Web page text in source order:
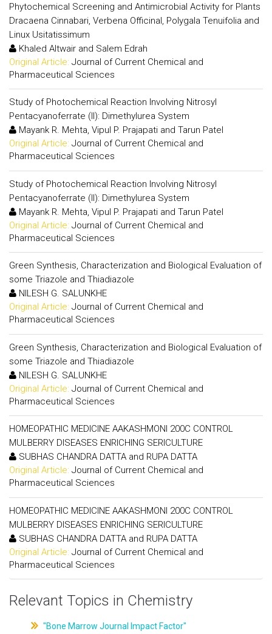
Phytochemical Screening and Antimicrobial Activity for Plants
Dracaena Cinnabari, Verbena Officinal, Polygala Tenuifolia and
Linux Usitatissimum
Khaled Altwair and Salem Edrah
Original Article: Journal of Current Chemical and
Pharmaceutical Sciences
Study of Photochemical Reaction Involving Nitrosyl
Pentacyanoferrate (II): Dimethylurea System
Mayank R. Mehta, Vipul P. Prajapati and Tarun Patel
Original Article: Journal of Current Chemical and
Pharmaceutical Sciences
Study of Photochemical Reaction Involving Nitrosyl
Pentacyanoferrate (II): Dimethylurea System
Mayank R. Mehta, Vipul P. Prajapati and Tarun Patel
Original Article: Journal of Current Chemical and
Pharmaceutical Sciences
Green Synthesis, Characterization and Biological Evaluation of
some Triazole and Thiadiazole
NILESH G. SALUNKHE
Original Article: Journal of Current Chemical and
Pharmaceutical Sciences
Green Synthesis, Characterization and Biological Evaluation of
some Triazole and Thiadiazole
NILESH G. SALUNKHE
Original Article: Journal of Current Chemical and
Pharmaceutical Sciences
HOMEOPATHIC MEDICINE AAKASHMONI 200C CONTROL
MULBERRY DISEASES ENRICHING SERICULTURE
SUBHAS CHANDRA DATTA and RUPA DATTA
Original Article: Journal of Current Chemical and
Pharmaceutical Sciences
HOMEOPATHIC MEDICINE AAKASHMONI 200C CONTROL
MULBERRY DISEASES ENRICHING SERICULTURE
SUBHAS CHANDRA DATTA and RUPA DATTA
Original Article: Journal of Current Chemical and
Pharmaceutical Sciences
Relevant Topics in Chemistry
"Bone Marrow Journal Impact Factor"